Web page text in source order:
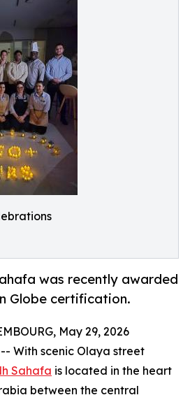
was recently awarded
Globe certification.
May 29, 2026
With scenic Olaya street
Sahafa is located in the heart
between the central